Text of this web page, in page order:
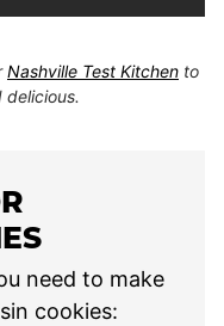
Nashville Test Kitchen to
need to make
cookies: